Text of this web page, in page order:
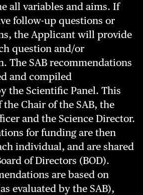
all variables and aims. If
follow-up questions or
the Applicant will provide
question and/or
The SAB recommendations
and compiled
the Scientific Panel. This
Chair of the SAB, the
and the Science Director.
for funding are then
individual, and are shared
of Directors (BOD).
are based on
evaluated by the SAB),